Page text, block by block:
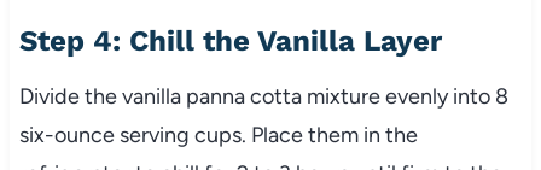
Step 4: Chill the Vanilla Layer
Divide the vanilla panna cotta mixture evenly into 8
six-ounce serving cups. Place them in the